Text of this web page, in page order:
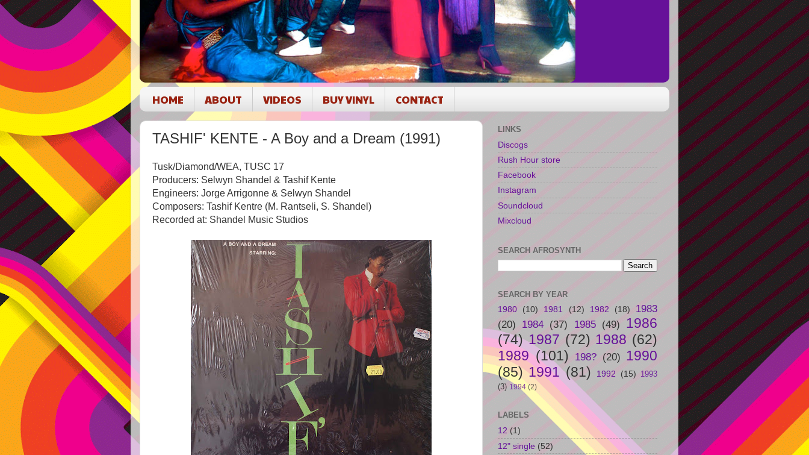
HOME ABOUT VIDEOS BUY VINYL CONTACT
TASHIF' KENTE - A Boy and a Dream (1991)
Tusk/Diamond/WEA, TUSC 17
Producers: Selwyn Shandel & Tashif Kente
Engineers: Jorge Arrigonne & Selwyn Shandel
Composers: Tashif Kentre (M. Rantseli, S. Shandel)
Recorded at: Shandel Music Studios
LINKS
Discogs
Rush Hour store
Facebook
Instagram
Soundcloud
Mixcloud
SEARCH AFROSYNTH
SEARCH BY YEAR
1980 (10) 1981 (12) 1982 (18)
1983
(20) 1984 (37) 1985 (49) 1986
(74) 1987 (72) 1988 (62)
1989 (101) 198? (20) 1990
(85) 1991 (81) 1992 (15) 1993
(3) 1994 (2)
LABELS
12 (1)
12" single (52)